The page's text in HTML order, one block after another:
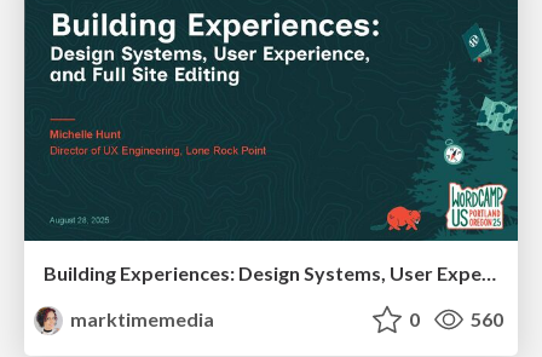
Building Experiences: Design Systems, User Experience, and Full Site Editing
marktimemedia
0 560